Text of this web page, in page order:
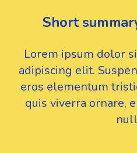
Short
Lorem ipsum dolor
adipiscing elit.
eros elementum
quis viverra ornare,